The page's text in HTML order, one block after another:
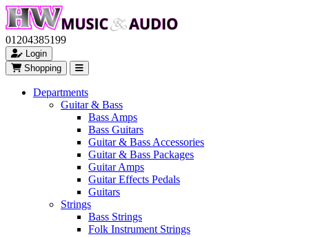
01204385199
Login
Shopping
Departments
Guitar & Bass
Bass Amps
Bass Guitars
Guitar & Bass Accessories
Guitar & Bass Packages
Guitar Amps
Guitar Effects Pedals
Guitars
Strings
Bass Strings
Folk Instrument Strings